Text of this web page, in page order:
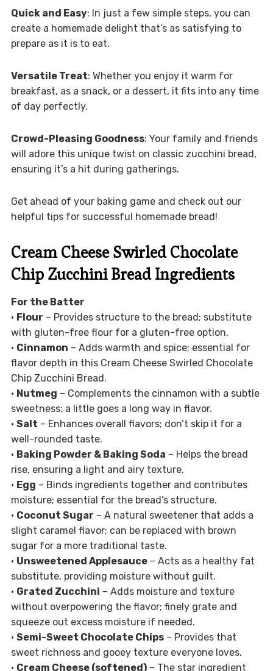
Quick and Easy: In just a few simple steps, you can
create a homemade delight that’s as satisfying to
prepare as it is to eat.
Versatile Treat: Whether you enjoy it warm for
breakfast, as a snack, or a dessert, it fits into any time
of day perfectly.
Crowd-Pleasing Goodness: Your family and friends
will adore this unique twist on classic zucchini bread,
ensuring it’s a hit during gatherings.
Get ahead of your baking game and check out our
helpful tips for successful homemade bread!
Cream Cheese Swirled Chocolate
Chip Zucchini Bread Ingredients
For the Batter
• Flour – Provides structure to the bread; substitute
with gluten-free flour for a gluten-free option.
• Cinnamon – Adds warmth and spice; essential for
flavor depth in this Cream Cheese Swirled Chocolate
Chip Zucchini Bread.
• Nutmeg – Complements the cinnamon with a subtle
sweetness; a little goes a long way in flavor.
• Salt – Enhances overall flavors; don’t skip it for a
well-rounded taste.
• Baking Powder & Baking Soda – Helps the bread
rise, ensuring a light and airy texture.
• Egg – Binds ingredients together and contributes
moisture; essential for the bread’s structure.
• Coconut Sugar – A natural sweetener that adds a
slight caramel flavor; can be replaced with brown
sugar for a more traditional taste.
• Unsweetened Applesauce– Acts as a healthy fat
substitute, providing moisture without guilt.
• Grated Zucchini – Adds moisture and texture
without overpowering the flavor; finely grate and
squeeze out excess moisture if needed.
• Semi-Sweet Chocolate Chips– Provides that
sweet richness and gooey texture everyone loves.
• Cream Cheese (softened)– The star ingredient